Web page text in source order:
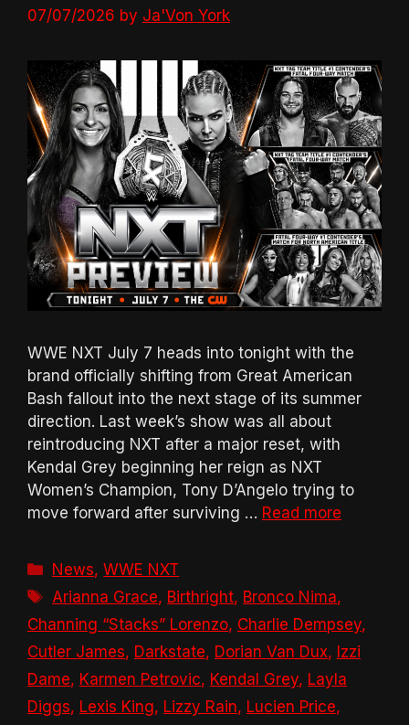
07/07/2026 by Ja'Von York
WWE NXT July 7 heads into tonight with the
brand officially shifting from Great American
Bash fallout into the next stage of its summer
direction. Last week’s show was all about
reintroducing NXT after a major reset, with
Kendal Grey beginning her reign as NXT
Women’s Champion, Tony D’Angelo trying to
move forward after surviving … Read more
Categories
News,WWE NXT
Tags
Arianna Grace, Birthright, Bronco Nima,
Channing “Stacks” Lorenzo, Charlie Dempsey,
Cutler James, Darkstate, Dorian Van Dux, Izzi
Dame, Karmen Petrovic, Kendal Grey, Layla
Diggs, Lexis King, Lizzy Rain, Lucien Price,